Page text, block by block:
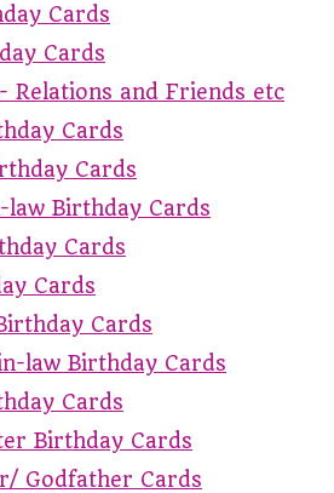
Cards
Cards
Relations and Friends etc
Cards
Cards
Birthday Cards
Cards
Cards
Cards
law Birthday Cards
Cards
Birthday Cards
Godfather Cards